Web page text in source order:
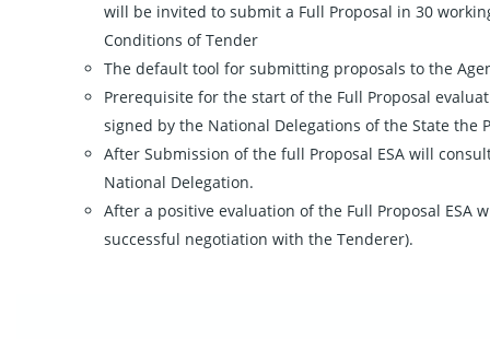
will be invited to submit a Full Proposal in 30
Conditions of Tender
The default tool for submitting proposals to the
Prerequisite for the start of the Full Proposal
signed by the National Delegations of the State the
After Submission of the full Proposal ESA will
National Delegation.
After a positive evaluation of the Full Proposal ESA
successful negotiation with the Tenderer).